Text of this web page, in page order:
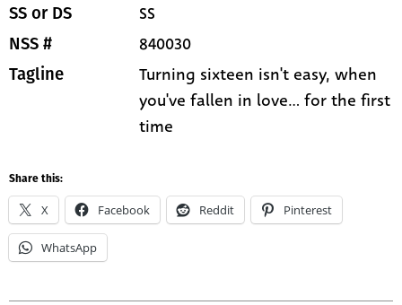
SS or DS SS
NSS # 840030
Tagline
Turning sixteen isn't easy, when
you've fallen in love... for the first
time
Share this:
X Facebook Reddit Pinterest
WhatsApp